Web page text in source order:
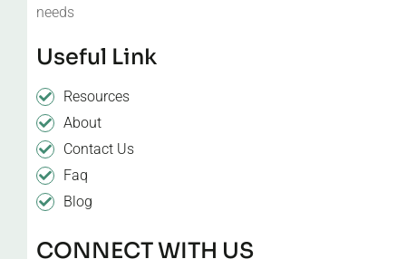
needs
Useful Link
Resources
About
Contact Us
Faq
Blog
CONNECT WITH US